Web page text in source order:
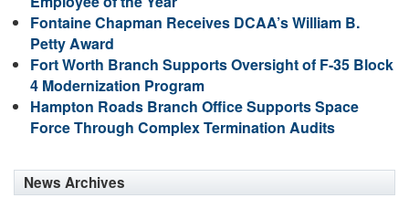
Fontaine Chapman Receives DCAA’s William B.
Petty Award
Fort Worth Branch Supports Oversight of F-35 Block
4 Modernization Program
Hampton Roads Branch Office Supports Space
Force Through Complex Termination Audits
News Archives